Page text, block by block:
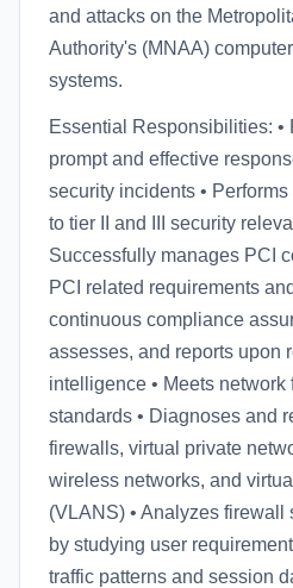
and attacks on the
Authority's (MNAA)
systems.
Essential Responsibilities: •
prompt and effective
security incidents •
to tier II and III security
Successfully manages PCI
PCI related requirements
continuous compliance
assesses, and reports upon
intelligence • Meets
standards • Diagnoses and
firewalls, virtual private
wireless networks, and
(VLANS) • Analyzes firewall
by studying user
traffic patterns and session